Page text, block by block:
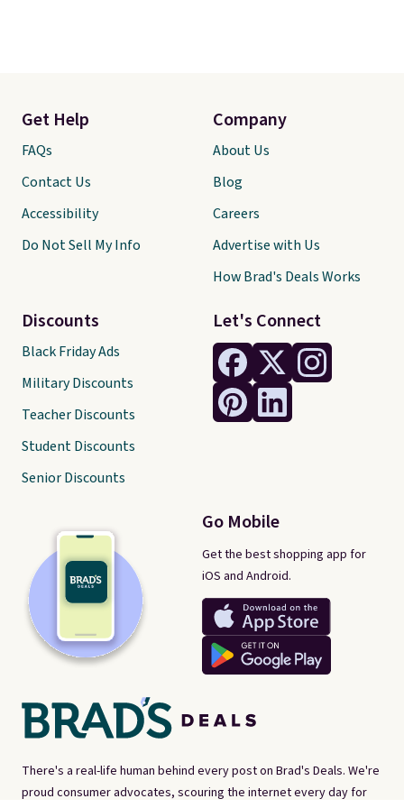
There's a real-life human behind every post on Brad's Deals. We're
proud consumer advocates, scouring the internet every day for
Let's Connect
Go Mobile
Get the best shopping app for
iOS and Android.
Get Help
FAQs
Contact Us
Accessibility
Do Not Sell My Info
Discounts
Black Friday Ads
Military Discounts
Teacher Discounts
Student Discounts
Senior Discounts
Company
About Us
Blog
Careers
Advertise with Us
How Brad's Deals Works